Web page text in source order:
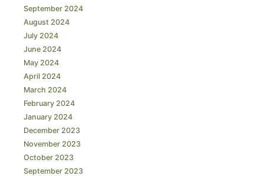
September 2024
August 2024
July 2024
June 2024
May 2024
April 2024
March 2024
February 2024
January 2024
December 2023
November 2023
October 2023
September 2023